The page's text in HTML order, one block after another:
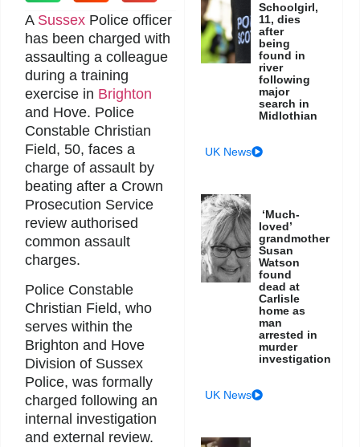
A Sussex Police officer
has been charged with
assaulting a colleague
during a training
exercise in Brighton
and Hove. Police
Constable Christian
Field, 50, faces a
charge of assault by
beating after a Crown
Prosecution Service
review authorised
common assault
charges.
Police Constable
Christian Field, who
serves within the
Brighton and Hove
Division of Sussex
Police, was formally
charged following an
internal investigation
and external review.
Schoolgirl,
11, dies
after
being
found in
river
following
major
search in
Midlothian
UK News
‘Much-
loved’
grandmother
Susan
Watson
found
dead at
Carlisle
home as
man
arrested in
murder
investigation
UK News